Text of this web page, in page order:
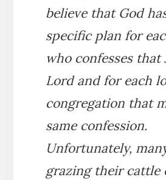
believe that God
specific plan for
who confesses that
Lord and for each
congregation that
same confession.
Unfortunately,
grazing their cattle